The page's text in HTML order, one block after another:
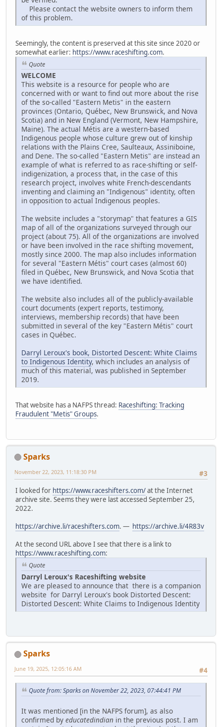
Please contact the website owners to inform them
of this problem.
Seemingly, the content is preserved at this site since 2020 or
somewhat earlier: https://www.raceshifting.com.
Quote
WELCOME
This website is a resource for people who are
concerned with or want to find out more about the rise
of the so-called "Eastern Metis" in the eastern
provinces (Ontario, Québec, New Brunswick, and Nova
Scotia) and in New England (Vermont, New Hampshire,
Maine). The actual Métis are a western-based
Indigenous people whose culture grew out of kinship
relations with the Plains Cree, Saulteaux, Assiniboine,
and Dene. The so-called "Eastern Metis" are instead an
example of what is referred to as race-shifting or self-
indigenization, a process that, in the case of this
research project, involves white French-descendants
inventing and claiming an "Indigenous" identity, often
in opposition to actual Indigenous peoples.
The website includes a "storymap" that features a GIS
map of all of the organizations surveyed through our
project (about 75). All of the organizations are involved
or have been involved in the race shifting movement,
mostly since 2000. The map also includes information
for several "Eastern Métis" court cases (almost 60)
filed in Québec, New Brunswick, and Nova Scotia that
we have identified.
The website also includes all of the publicly-available
court documents (expert reports, testimony,
interviews, membership records) that have been
submitted in several of the key "Eastern Métis" court
cases in Québec.
Darryl Leroux's book, Distorted Descent: White Claims
to Indigenous Identity, which includes an analysis of
much of this material, was published in September
2019.
That website has a NAFPS thread: Raceshifting: Tracking
Fraudulent "Metis" Groups.
Sparks
#3
November 22, 2023, 11:18:30 PM
I looked for https://www.raceshifters.com/at the Internet
archive site. Seems they were last accessed September 25,
2022.
https://archive.li/raceshifters.com. — https://archive.li/4R83v
At the second URL above I see that there is a link to
https://www.raceshifting.com:
Quote
Darryl Leroux's Raceshifting website
We are pleased to announce that there is a companion
website for Darryl Leroux's book Distorted Descent:
Distorted Descent: White Claims to Indigenous Identity
Sparks
#4
June 19, 2025, 12:05:16 AM
Quote from: Sparks on November 22, 2023, 07:44:41 PM
It was mentioned [in the NAFPS forum], as also
confirmed by educatedindian in the previous post. I am